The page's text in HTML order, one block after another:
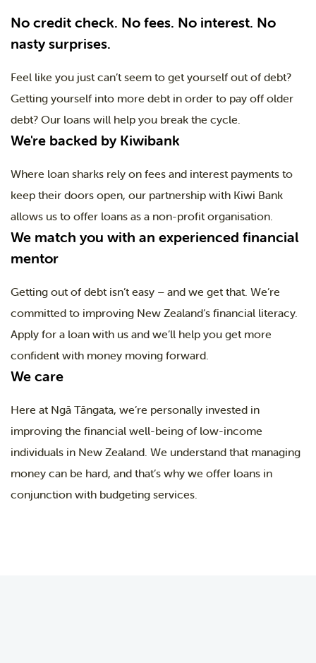
No credit check. No fees. No interest. No
nasty surprises.
Feel like you just can’t seem to get yourself out of debt?
Getting yourself into more debt in order to pay off older
debt? Our loans will help you break the cycle.
We're backed by Kiwibank
Where loan sharks rely on fees and interest payments to
keep their doors open, our partnership with Kiwi Bank
allows us to offer loans as a non-profit organisation.
We match you with an experienced financial
mentor
Getting out of debt isn’t easy – and we get that. We’re
committed to improving New Zealand’s financial literacy.
Apply for a loan with us and we’ll help you get more
confident with money moving forward.
We care
Here at Ngā Tāngata, we’re personally invested in
improving the financial well-being of low-income
individuals in New Zealand. We understand that managing
money can be hard, and that’s why we offer loans in
conjunction with budgeting services.